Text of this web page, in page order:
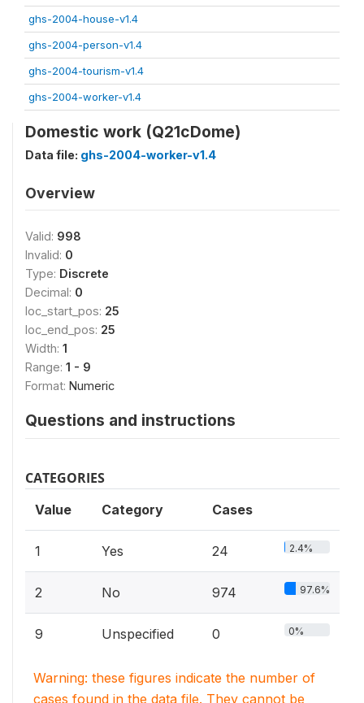
ghs-2004-house-v1.4
ghs-2004-person-v1.4
ghs-2004-tourism-v1.4
ghs-2004-worker-v1.4
Domestic work (Q21cDome)
Data file: ghs-2004-worker-v1.4
Overview
Valid: 998
Invalid: 0
Type: Discrete
Decimal: 0
loc_start_pos: 25
loc_end_pos: 25
Width: 1
Range: 1 - 9
Format: Numeric
Questions and instructions
CATEGORIES
Value Category Cases
1 Yes 24 2.4%
2 No 974 97.6%
9 Unspecified 0 0%
Warning: these figures indicate the number of
cases found in the data file. They cannot be